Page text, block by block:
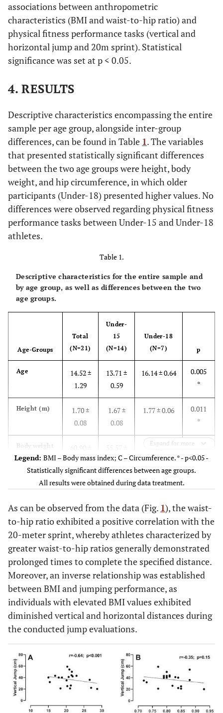
associations between anthropometric
characteristics (BMI and waist-to-hip ratio) and
physical fitness performance tasks (vertical and
horizontal jump and 20m sprint). Statistical
significance was set at p < 0.05.
4. RESULTS
Descriptive characteristics encompassing the entire
sample per age group, alongside inter-group
differences, can be found in Table 1. The variables
that presented statistically significant differences
between the two age groups were height, body
weight, and hip circumference, in which older
participants (Under-18) presented higher values. No
differences were observed regarding physical fitness
performance tasks between Under-15 and Under-18
athletes.
Table 1.
Descriptive characteristics for the entire sample and
by age group, as well as differences between the two
age groups.
Age-Groups
Total
(N=21)
Under-
15
(N=14)
Under-18
(N=7)
p
Age
14.52 ±
1.29
13.71 ±
0.59
16.14 ± 0.64
0.005
*
Height (m)
1.70 ±
0.08
1.67 ±
0.08
1.77 ± 0.06
0.011
*
Body weight
(kg)
13.09
10.12
71.57
±12.26
0.005
*
BMI (kg/m 2)
20.80 ±
19.78 ±
22.84 ± 3.48
Waist C.
(cm)
75.29 ±
10.37
71.86 ±
5.99
82.14±14.09 0.092
Hip C. (cm)
91.76 ±
8.61
88.57 ±
5.32
98.14
±10.69
0.036
hip ratio
0.81 ±
0.05
0.80 ±
0.83 ± 0.06
Vertical
jump (cm)
36.7 ±
11.35
37.15 ±
7.04
17.54
Horizontal
jump (m)
2.03 ±
0.20
2.04 ±
0.22
2.01 ± 0.20 0.747
20m sprint 3.12 ± 3.07 ± 0.48 0.736
Expand for more
Legend: BMI – Body mass index; C – Circumference. * - p<0.05 -
Statistically significant differences between age groups.
All results were obtained during data treatment.
As can be observed from the data (Fig. 1), the waist-
to-hip ratio exhibited a positive correlation with the
20-meter sprint, whereby athletes characterized by
greater waist-to-hip ratios generally demonstrated
prolonged times to complete the specified distance.
Moreover, an inverse relationship was established
between BMI and jumping performance, as
individuals with elevated BMI values exhibited
diminished vertical and horizontal distances during
the conducted jump evaluations.